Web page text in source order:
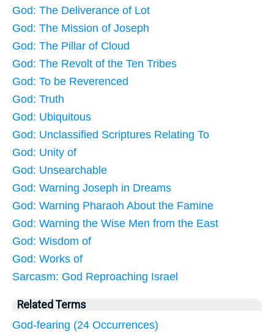
God: The Deliverance of Lot
God: The Mission of Joseph
God: The Pillar of Cloud
God: The Revolt of the Ten Tribes
God: To be Reverenced
God: Truth
God: Ubiquitous
God: Unclassified Scriptures Relating To
God: Unity of
God: Unsearchable
God: Warning Joseph in Dreams
God: Warning Pharaoh About the Famine
God: Warning the Wise Men from the East
God: Wisdom of
God: Works of
Sarcasm: God Reproaching Israel
Related Terms
God-fearing (24 Occurrences)